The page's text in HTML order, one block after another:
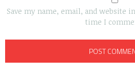
Save my name, email, and website
time I